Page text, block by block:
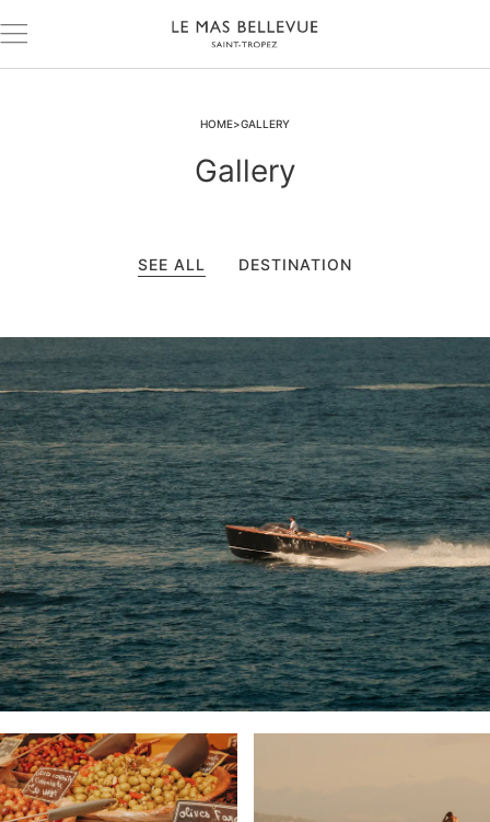
HOME GALLERY
Gallery
SEE ALL DESTINATION